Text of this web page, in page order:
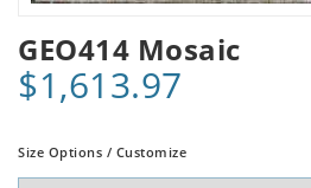
GEO414 Mosaic
$1,613.97
Size Options / Customize